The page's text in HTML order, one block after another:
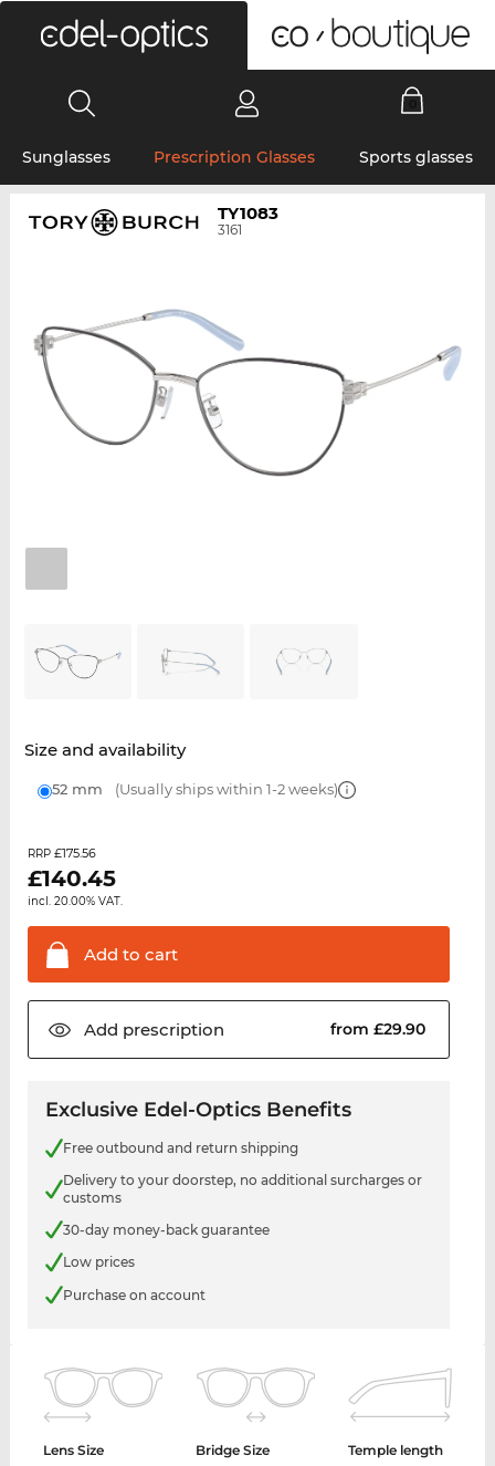
Sunglasses Prescription Glasses Sports glasses
TY1083
3161
Size and availability
52 mm (Usually ships within 1-2 weeks)
RRP £175.56
£140.45
incl. 20.00% VAT.
Add to cart
Add prescription from £29.90
Exclusive Edel-Optics Benefits
Free outbound and return shipping
Delivery to your doorstep, no additional surcharges or
customs
30-day money-back guarantee
Low prices
Purchase on account
Lens Size
Bridge Size
Temple length